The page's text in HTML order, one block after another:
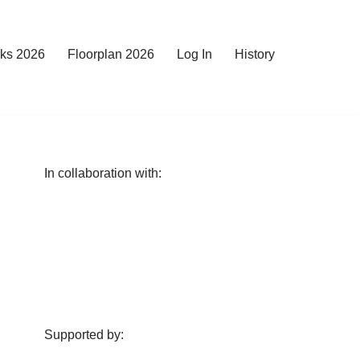
2026 Floorplan 2026 Log In History
In collaboration with:
Supported by: